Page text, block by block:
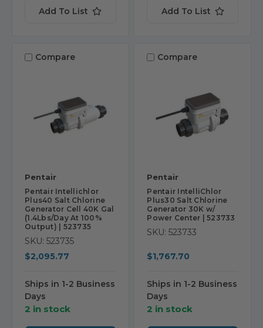
Add To List Add To List
Compare
Pentair
Pentair Intellichlor
Plus40 Salt Chlorine
Generator Cell 40K Gal
(1.4Lbs/Day At 100%
Output) | 523735
SKU: 523735
$2,095.77
Ships in 1-2 Business
Days
2 in stock
Compare
Pentair
Pentair IntelliChlor
Plus30 Salt Chlorine
Generator 30K w/
Power Center | 523733
SKU: 523733
$1,767.70
Ships in 1-2 Business
Days
2 in stock